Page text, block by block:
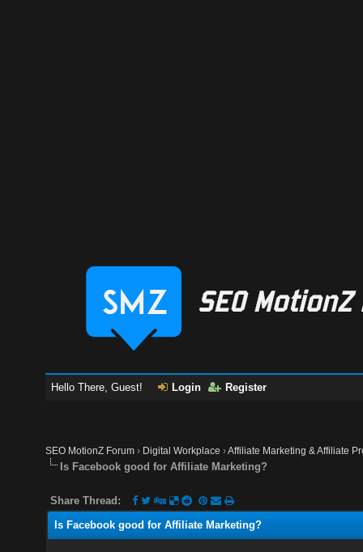
Hello There, Guest! Login Register
SEO MotionZ Forum › Digital Workplace ›Affiliate Marketing & Affiliate
Is Facebook good for Affiliate Marketing?
Share Thread:
Is Facebook good for Affiliate Marketing?